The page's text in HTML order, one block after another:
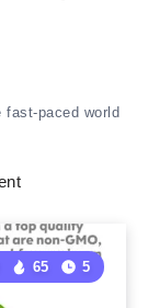
paced world
65 5